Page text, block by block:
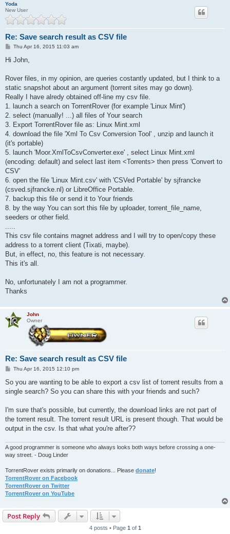
Yoda
New User
Re: Save search result as CSV file
PThu Apr 16, 2015 11:03 am
Hi John,
Rover files, in my opinion, are queries costantly updated, but I think to a
static snapshot about an argument (torrent sites may go down).
Really I have alredy obtained off-line my csv file.
1. launch a search on TorrentRover (for example 'Linux Mint')
2. select (manually! ...) all files of Your search
3. Export TorrentRover file as: Linux Mint.xml
4. download the file 'Xml To Csv Conversion Tool' , unzip and launch it
(it's portable)
5. launch 'Moor.XmlToCsvConverter.exe' , select Linux Mint.xml
(encoding: default) and select last item <Torrents> then press 'Convert to
CSV'
6. open the file 'Linux Mint.csv' with 'CSVed Portable' by sjfrancke
(csved.sjfrancke.nl) or LibreOffice Portable.
7. backup this file or send it to Your friends
8. by the way You can sort this file by uploader, torrent_file_name,
seeders or other field.
.....
This csv file contains magnet address and I will try to open/copy these
address to a torrent client (Tixati, maybe).
But, in effect, no, this feature is not necessary.
This it's all.
No, unfortunately I am not a programmer.
Thanks
John
Owner
Re: Save search result as CSV file
P
s
Thu Apr 16, 2015 12:10 pm
So you are wanting to be able to export a csv list of torrent results from a
single search? So you can share this with your friends and such?
I'm sure that's possible, but currently, the download links are not part of
the torrent result. The torrent result URL is present though. That would be
output in the csv. Is that what you're after??
A good programmer is someone who always looks both ways before crossing a one-
way street. - Doug Linder
TorrentRover exists primarily on donations... Please donate!
TorrentRover on Facebook
TorrentRover on Twitter
TorrentRover on YouTube
Post Reply
4 posts • Page 1of 1